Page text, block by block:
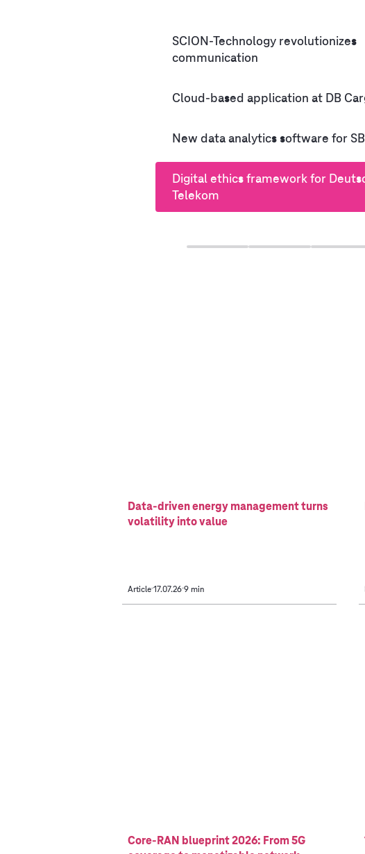
SCION-Technology revolutionizes
communication
Cloud-based application at DB
New data analytics software for
Digital ethics framework for
Telekom
Data-driven energy management turns
volatility into value
Article 17.07.26 9 min
Core-RAN blueprint 2026: From 5G